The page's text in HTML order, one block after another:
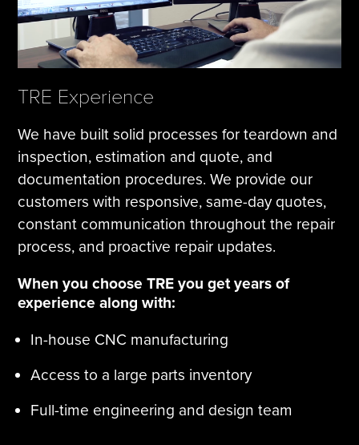
TRE Experience
We have built solid processes for teardown and
inspection, estimation and quote, and
documentation procedures. We provide our
customers with responsive, same-day quotes,
constant communication throughout the repair
process, and proactive repair updates.
When you choose TRE you get years of
experience along with:
In-house CNC manufacturing
Access to a large parts inventory
Full-time engineering and design team